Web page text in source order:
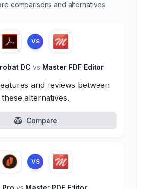
comparisons and alternatives
VS
DC vs Master PDF Editor
and reviews between
these alternatives.
Compare
VS
Pro vs Master PDF Editor